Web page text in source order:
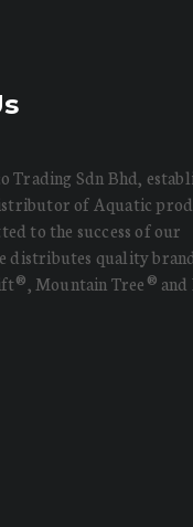
Trading Sdn Bhd,
of Aquatic
to the success of our
distributes quality
Mountain Tree® and